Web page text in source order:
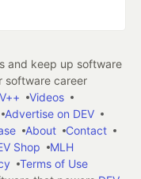
and keep up software
software career
Videos
Advertise on DEV
About
Contact
Shop
MLH
Terms of Use